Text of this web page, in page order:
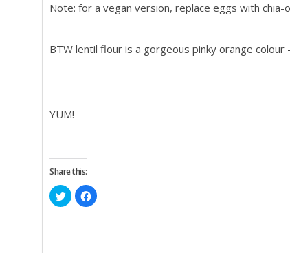
Note: for a vegan version, replace eggs with
BTW lentil flour is a gorgeous pinky orange
YUM!
Share this:
Click
to
share
Click
to